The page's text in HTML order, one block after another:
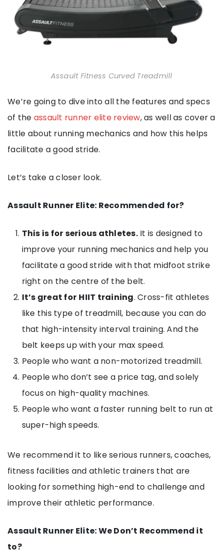
Assault Fitness Curved Treadmill
We’re going to dive into all the features and specs
of the assault runner elite review, as well as cover a
little about running mechanics and how this helps
facilitate a good stride.
Let’s take a closer look.
Assault Runner Elite: Recommended for?
This is for serious athletes.It is designed to
improve your running mechanics and help you
facilitate a good stride with that midfoot strike
right on the centre of the belt.
It’s great for HIIT training. Cross-fit athletes
like this type of treadmill, because you can do
that high-intensity interval training. And the
belt keeps up with your max speed.
People who want a non-motorized treadmill.
People who don’t see a price tag, and solely
focus on high-quality machines.
People who want a faster running belt to run at
super-high speeds.
We recommend it to like serious runners, coaches,
fitness facilities and athletic trainers that are
looking for something high-end to challenge and
improve their athletic performance.
Assault Runner Elite: We Don’t Recommend it
to?